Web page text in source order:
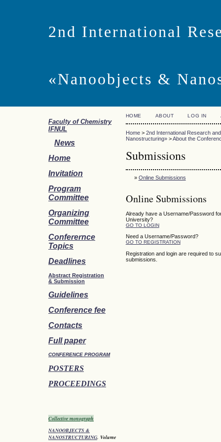
2nd International
«Nanoobjects &
Faculty of Chemistry
IFNUL
News
Home
Invitation
Program
Committee
Organizing
Committee
Conferernce
Topics
Deadlines
Abstract Registration
& Submission
Guidelines
Conference fee
Contacts
Full paper
CONFERENCE PROGRAM
POSTERS
PROCEEDINGS
Collective monograph
NANOOBJECTS &
NANOSTRUCTURING. Volume
HOME ABOUT LOG IN
Home> 2nd International Research
Nanostructuring»>About the
Submissions
» Online Submissions
Online Submissions
Already have a Username/Password
University?
GO TO LOGIN
Need a Username/Password?
GO TO REGISTRATION
Registration and login are required to
submissions.